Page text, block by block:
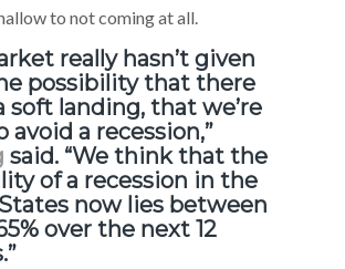
to not coming at all.
really hasn’t given
possibility that there
soft landing, that we’re
avoid a recession,”
said. “We think that the
of a recession in the
now lies between
over the next 12